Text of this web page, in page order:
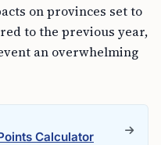
on provinces set to
to the previous year,
an overwhelming
Calculator